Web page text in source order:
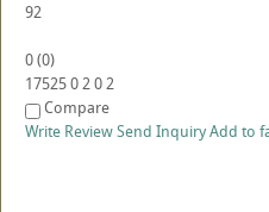
92
0(0)
175250202
Compare
Write ReviewSend InquiryAdd to